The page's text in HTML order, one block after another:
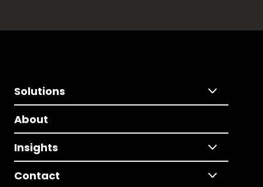
Solutions
About
Insights
Contact